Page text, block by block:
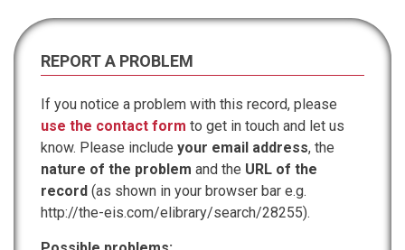
REPORT A PROBLEM
If you notice a problem with this record, please
use the contact form to get in touch and let us
know. Please include your email address, the
nature of the problem and the URL of the
record (as shown in your browser bar e.g.
http://the-eis.com/elibrary/search/28255).